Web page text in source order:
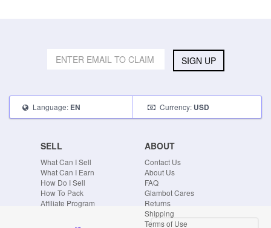
SIGN UP
Language: EN Currency: USD
SELL
What Can I Sell
What Can I Earn
How Do I Sell
How To Pack
Affiliate Program
ABOUT
Contact Us
About Us
FAQ
Glambot Cares
Returns
Shipping
Terms of Use